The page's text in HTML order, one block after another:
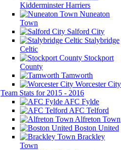
Kidderminster Harriers
Nuneaton
Town
Salford City
Stalybridge
Celtic
Stockport
County
Tamworth
Worcester City
Team Stats for 2015 - 2016
AFC Fylde
AFC Telford
Alfreton Town
Boston United
Brackley
Town